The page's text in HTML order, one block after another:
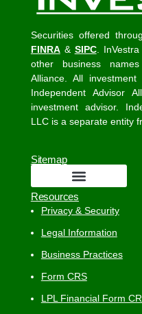
Securities offered
FINRA& SIPC.
other business
Alliance. All
Independent Advisor
investment advisor.
LLC is a separate entity
Sitemap
Resources
Privacy & Security
Legal Information
Business Practices
Form CRS
LPL Financial Form